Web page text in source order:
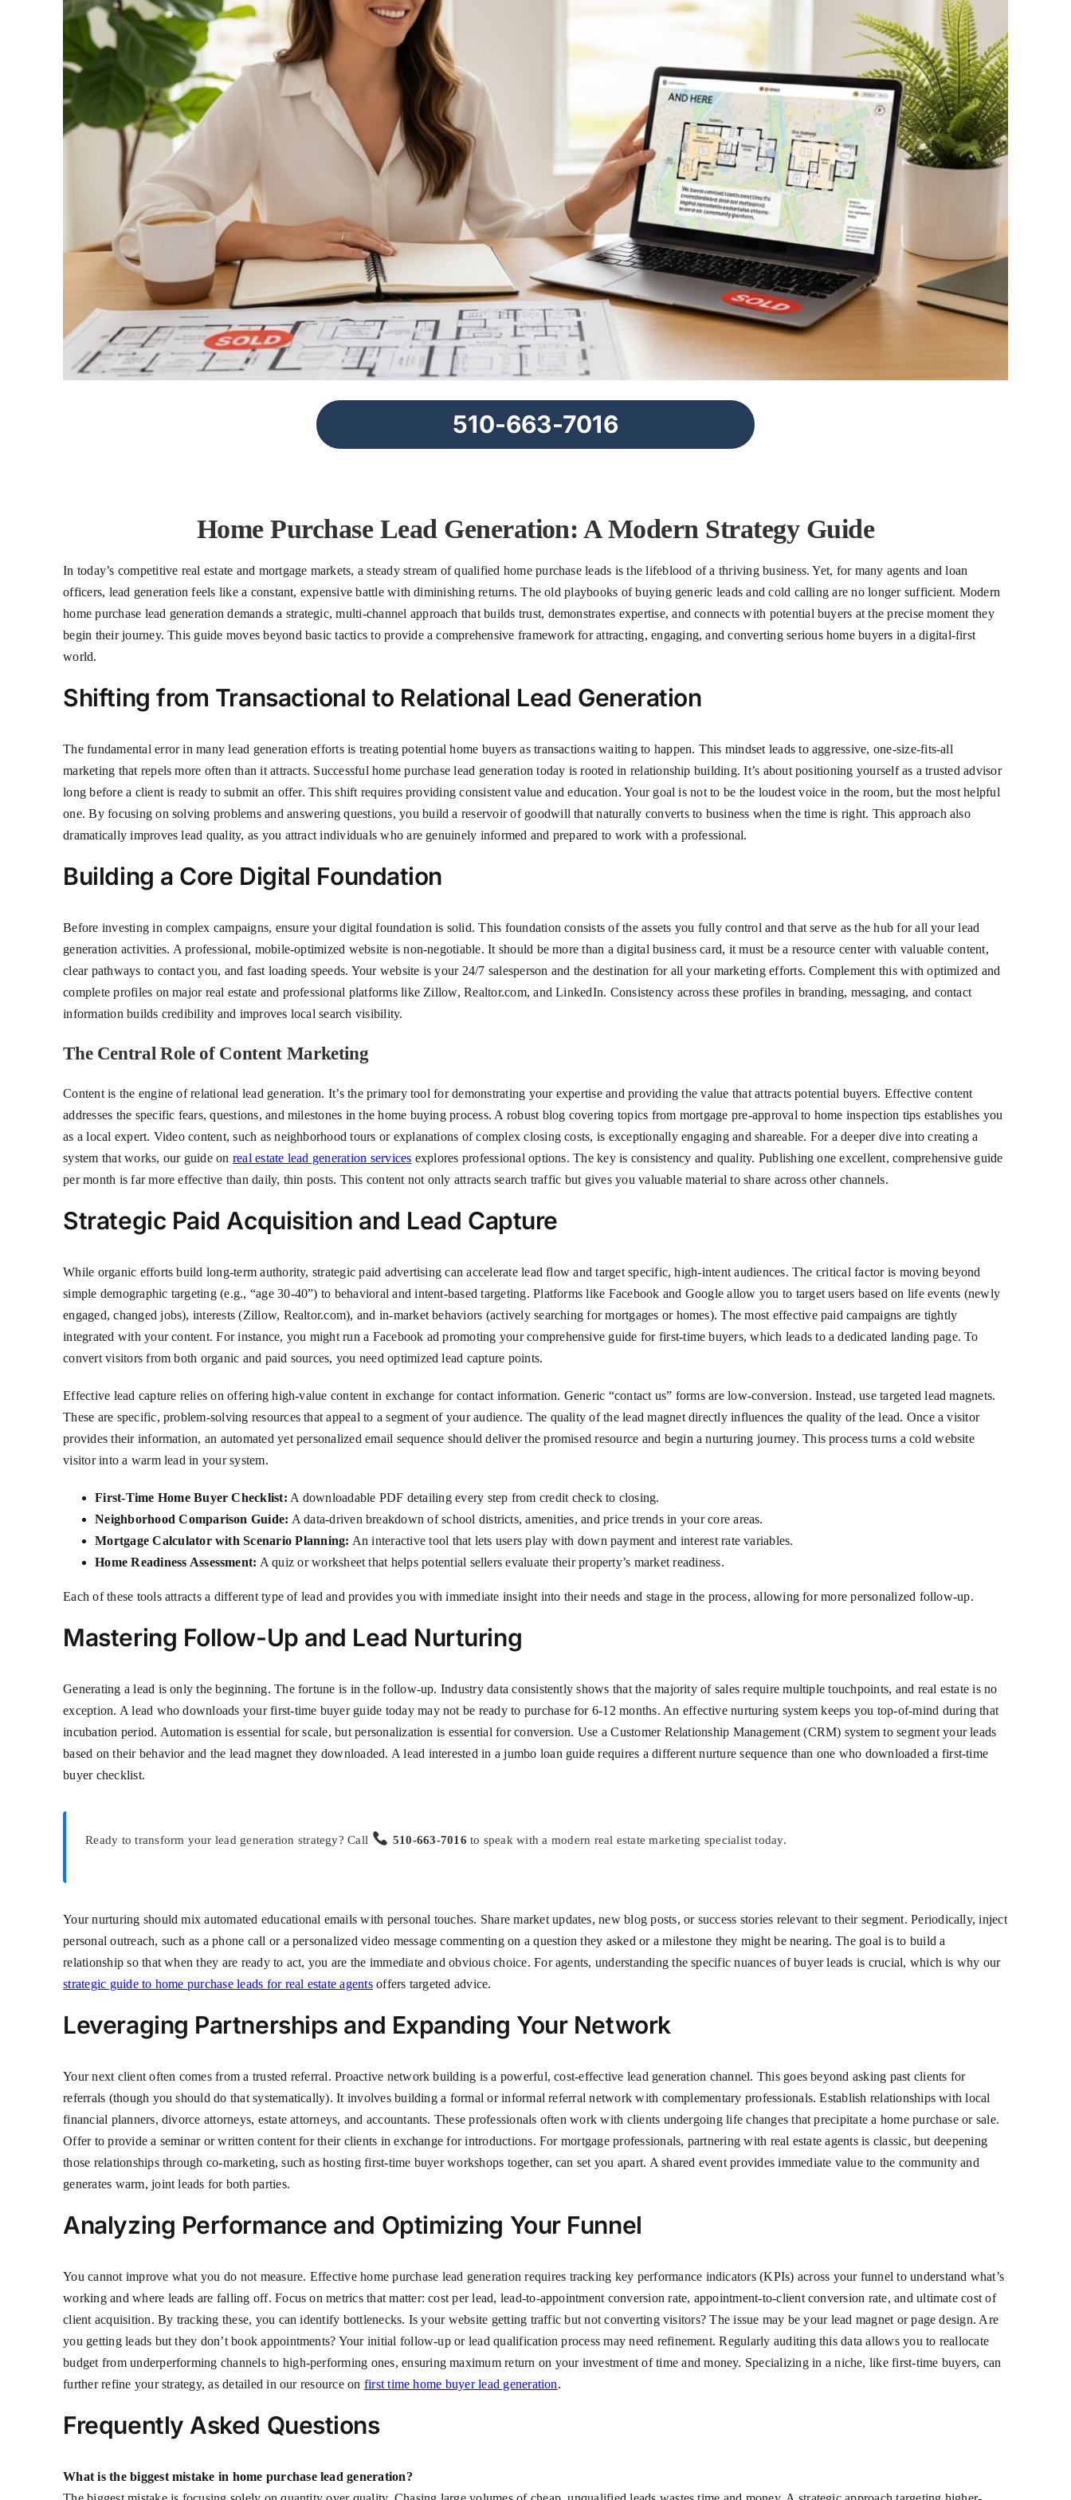
510-663-7016
Home Purchase Lead Generation: A Modern Strategy Guide
In today’s competitive real estate and mortgage markets, a steady stream of qualified home purchase leads is the lifeblood of a thriving business. Yet, for many agents and loan
officers, lead generation feels like a constant, expensive battle with diminishing returns. The old playbooks of buying generic leads and cold calling are no longer sufficient. Modern
home purchase lead generation demands a strategic, multi-channel approach that builds trust, demonstrates expertise, and connects with potential buyers at the precise moment they
begin their journey. This guide moves beyond basic tactics to provide a comprehensive framework for attracting, engaging, and converting serious home buyers in a digital-first
world.
Shifting from Transactional to Relational Lead Generation
The fundamental error in many lead generation efforts is treating potential home buyers as transactions waiting to happen. This mindset leads to aggressive, one-size-fits-all
marketing that repels more often than it attracts. Successful home purchase lead generation today is rooted in relationship building. It’s about positioning yourself as a trusted advisor
long before a client is ready to submit an offer. This shift requires providing consistent value and education. Your goal is not to be the loudest voice in the room, but the most helpful
one. By focusing on solving problems and answering questions, you build a reservoir of goodwill that naturally converts to business when the time is right. This approach also
dramatically improves lead quality, as you attract individuals who are genuinely informed and prepared to work with a professional.
Building a Core Digital Foundation
Before investing in complex campaigns, ensure your digital foundation is solid. This foundation consists of the assets you fully control and that serve as the hub for all your lead
generation activities. A professional, mobile-optimized website is non-negotiable. It should be more than a digital business card, it must be a resource center with valuable content,
clear pathways to contact you, and fast loading speeds. Your website is your 24/7 salesperson and the destination for all your marketing efforts. Complement this with optimized and
complete profiles on major real estate and professional platforms like Zillow, Realtor.com, and LinkedIn. Consistency across these profiles in branding, messaging, and contact
information builds credibility and improves local search visibility.
The Central Role of Content Marketing
Content is the engine of relational lead generation. It’s the primary tool for demonstrating your expertise and providing the value that attracts potential buyers. Effective content
addresses the specific fears, questions, and milestones in the home buying process. A robust blog covering topics from mortgage pre-approval to home inspection tips establishes you
as a local expert. Video content, such as neighborhood tours or explanations of complex closing costs, is exceptionally engaging and shareable. For a deeper dive into creating a
system that works, our guide on real estate lead generation services explores professional options. The key is consistency and quality. Publishing one excellent, comprehensive guide
per month is far more effective than daily, thin posts. This content not only attracts search traffic but gives you valuable material to share across other channels.
Strategic Paid Acquisition and Lead Capture
While organic efforts build long-term authority, strategic paid advertising can accelerate lead flow and target specific, high-intent audiences. The critical factor is moving beyond
simple demographic targeting (e.g., “age 30-40”) to behavioral and intent-based targeting. Platforms like Facebook and Google allow you to target users based on life events (newly
engaged, changed jobs), interests (Zillow, Realtor.com), and in-market behaviors (actively searching for mortgages or homes). The most effective paid campaigns are tightly
integrated with your content. For instance, you might run a Facebook ad promoting your comprehensive guide for first-time buyers, which leads to a dedicated landing page. To
convert visitors from both organic and paid sources, you need optimized lead capture points.
Effective lead capture relies on offering high-value content in exchange for contact information. Generic “contact us” forms are low-conversion. Instead, use targeted lead magnets.
These are specific, problem-solving resources that appeal to a segment of your audience. The quality of the lead magnet directly influences the quality of the lead. Once a visitor
provides their information, an automated yet personalized email sequence should deliver the promised resource and begin a nurturing journey. This process turns a cold website
visitor into a warm lead in your system.
First-Time Home Buyer Checklist: A downloadable PDF detailing every step from credit check to closing.
Neighborhood Comparison Guide: A data-driven breakdown of school districts, amenities, and price trends in your core areas.
Mortgage Calculator with Scenario Planning: An interactive tool that lets users play with down payment and interest rate variables.
Home Readiness Assessment: A quiz or worksheet that helps potential sellers evaluate their property’s market readiness.
Each of these tools attracts a different type of lead and provides you with immediate insight into their needs and stage in the process, allowing for more personalized follow-up.
Mastering Follow-Up and Lead Nurturing
Generating a lead is only the beginning. The fortune is in the follow-up. Industry data consistently shows that the majority of sales require multiple touchpoints, and real estate is no
exception. A lead who downloads your first-time buyer guide today may not be ready to purchase for 6-12 months. An effective nurturing system keeps you top-of-mind during that
incubation period. Automation is essential for scale, but personalization is essential for conversion. Use a Customer Relationship Management (CRM) system to segment your leads
based on their behavior and the lead magnet they downloaded. A lead interested in a jumbo loan guide requires a different nurture sequence than one who downloaded a first-time
buyer checklist.
Ready to transform your lead generation strategy? Call 510-663-7016 to speak with a modern real estate marketing specialist today.
Your nurturing should mix automated educational emails with personal touches. Share market updates, new blog posts, or success stories relevant to their segment. Periodically, inject
personal outreach, such as a phone call or a personalized video message commenting on a question they asked or a milestone they might be nearing. The goal is to build a
relationship so that when they are ready to act, you are the immediate and obvious choice. For agents, understanding the specific nuances of buyer leads is crucial, which is why our
strategic guide to home purchase leads for real estate agentsoffers targeted advice.
Leveraging Partnerships and Expanding Your Network
Your next client often comes from a trusted referral. Proactive network building is a powerful, cost-effective lead generation channel. This goes beyond asking past clients for
referrals (though you should do that systematically). It involves building a formal or informal referral network with complementary professionals. Establish relationships with local
financial planners, divorce attorneys, estate attorneys, and accountants. These professionals often work with clients undergoing life changes that precipitate a home purchase or sale.
Offer to provide a seminar or written content for their clients in exchange for introductions. For mortgage professionals, partnering with real estate agents is classic, but deepening
those relationships through co-marketing, such as hosting first-time buyer workshops together, can set you apart. A shared event provides immediate value to the community and
generates warm, joint leads for both parties.
Analyzing Performance and Optimizing Your Funnel
You cannot improve what you do not measure. Effective home purchase lead generation requires tracking key performance indicators (KPIs) across your funnel to understand what’s
working and where leads are falling off. Focus on metrics that matter: cost per lead, lead-to-appointment conversion rate, appointment-to-client conversion rate, and ultimate cost of
client acquisition. By tracking these, you can identify bottlenecks. Is your website getting traffic but not converting visitors? The issue may be your lead magnet or page design. Are
you getting leads but they don’t book appointments? Your initial follow-up or lead qualification process may need refinement. Regularly auditing this data allows you to reallocate
budget from underperforming channels to high-performing ones, ensuring maximum return on your investment of time and money. Specializing in a niche, like first-time buyers, can
further refine your strategy, as detailed in our resource on first time home buyer lead generation.
Frequently Asked Questions
What is the biggest mistake in home purchase lead generation?